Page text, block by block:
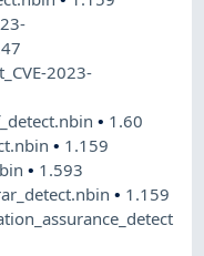
2023-
• 1.60
• 1.159
• 1.593
• 1.159